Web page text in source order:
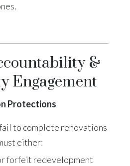
&
Engagement
Protections
to complete renovations
either:
forfeit redevelopment